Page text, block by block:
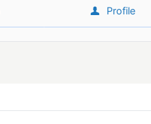
Profile